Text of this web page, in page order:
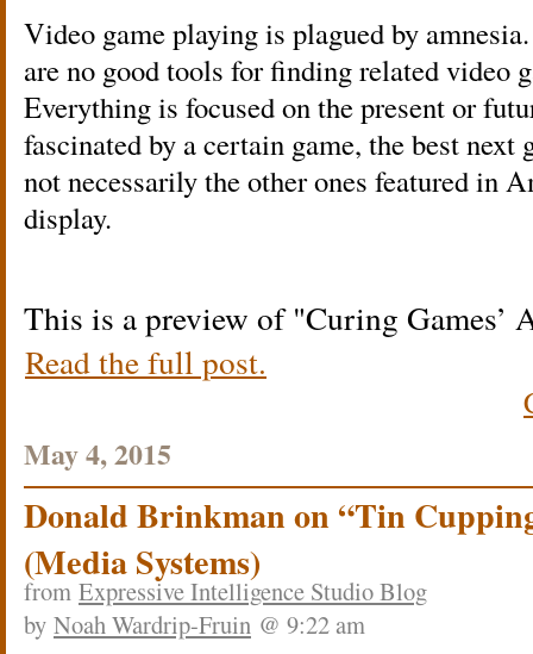
Video game playing is plagued by
are no good tools for finding related video
Everything is focused on the present or
fascinated by a certain game, the best next
not necessarily the other ones featured in
display.
This is a preview of Curing Games’
Read the full post.
May 4, 2015
Donald Brinkman on “Tin
(Media Systems)
from Expressive Intelligence Studio Blog
by Noah Wardrip-Fruin @ 9:22 am